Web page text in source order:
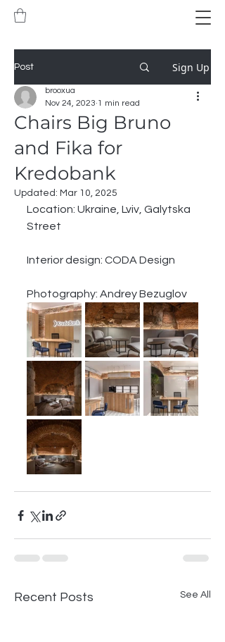
Post Sign Up
Chairs Big Bruno
and Fika for
Kredobank
brooxua
Nov 24, 2023 1 min read
Updated: Mar 10, 2025
Location: Ukraine, Lviv, Galytska
Street
Interior design: CODA Design
Photography: Andrey Bezuglov
Recent Posts See All